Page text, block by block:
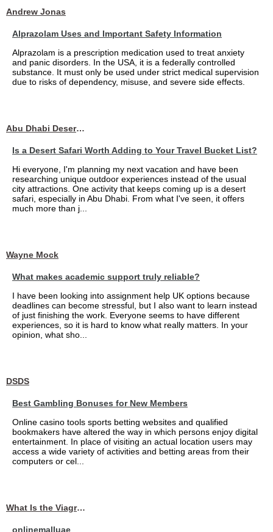
Andrew Jonas
Alprazolam Uses and Important Safety Information
Alprazolam is a prescription medication used to treat anxiety
and panic disorders. In the USA, it is a federally controlled
substance. It must only be used under strict medical supervision
due to risks of dependency, misuse, and severe side effects.
Abu Dhabi Desert Safari
Is a Desert Safari Worth Adding to Your Travel Bucket List?
Hi everyone, I'm planning my next vacation and have been
researching unique outdoor experiences instead of the usual
city attractions. One activity that keeps coming up is a desert
safari, especially in Abu Dhabi. From what I've seen, it offers
much more than j...
Wayne Mock
What makes academic support truly reliable?
I have been looking into assignment help UK options because
deadlines can become stressful, but I also want to learn instead
of just finishing the work. Everyone seems to have different
experiences, so it is hard to know what really matters. In your
opinion, what sho...
DSDS
Best Gambling Bonuses for New Members
Online casino tools sports betting websites and qualified
bookmakers have altered the way in which persons enjoy digital
entertainment. In place of visiting an actual location users may
access a wide variety of activities and betting areas from their
computers or cel...
What Is the Viagra 25mg Price in UAE?
onlinemalluae